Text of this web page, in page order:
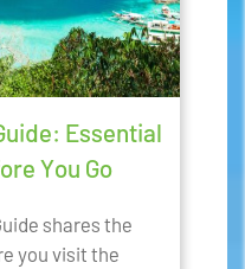
Essential
You Go
shares the
you visit the